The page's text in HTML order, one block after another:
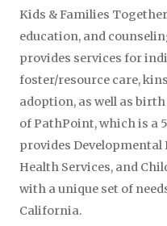
Kids & Families
education, and
provides services for
foster/resource care,
adoption, as well as
of PathPoint, which is a
provides Developmental
Health Services, and
with a unique set of
California.